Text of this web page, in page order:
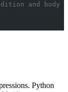
and body
Python